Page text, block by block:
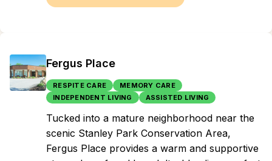
Fergus Place
RESPITE CARE
MEMORY CARE
INDEPENDENT LIVING
ASSISTED LIVING
Tucked into a mature neighborhood near the
scenic Stanley Park Conservation Area,
Fergus Place provides a warm and supportive